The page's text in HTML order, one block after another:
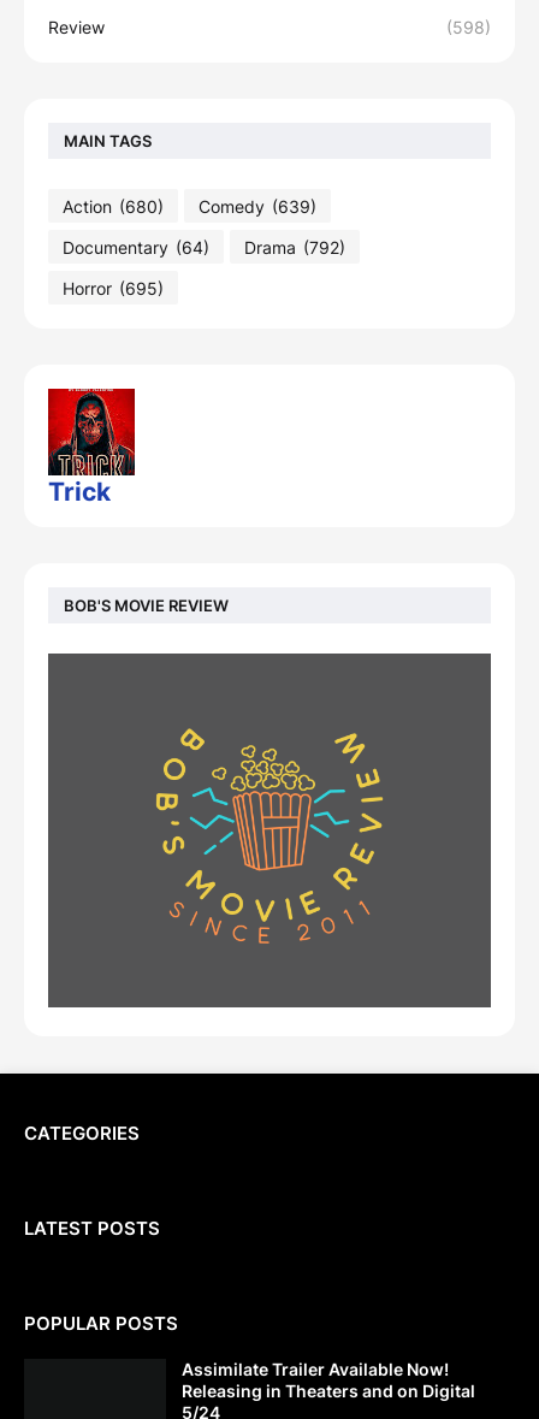
Review (598)
MAIN TAGS
Action (680) Comedy (639)
Documentary (64) Drama (792)
Horror (695)
Trick
BOB'S MOVIE REVIEW
CATEGORIES
LATEST POSTS
POPULAR POSTS
Assimilate Trailer Available Now!
Releasing in Theaters and on Digital
5/24